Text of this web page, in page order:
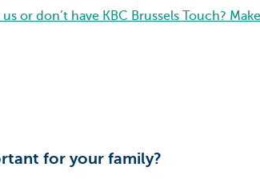
or don’t have KBC Brussels Touch?
for your family?